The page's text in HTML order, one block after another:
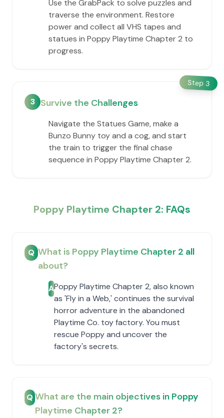
Use the GrabPack to solve puzzles and
traverse the environment. Restore
power and collect all VHS tapes and
statues in Poppy Playtime Chapter 2 to
progress.
Step 3
3 Survive the Challenges
Navigate the Statues Game, make a
Bunzo Bunny toy and a cog, and start
the train to trigger the final chase
sequence in Poppy Playtime Chapter 2.
Poppy Playtime Chapter 2: FAQs
Q What is Poppy Playtime Chapter 2 all
about?
APoppy Playtime Chapter 2, also known
as 'Fly in a Web,' continues the survival
horror adventure in the abandoned
Playtime Co. toy factory. You must
rescue Poppy and uncover the
factory's secrets.
Q What are the main objectives in Poppy
Playtime Chapter 2?